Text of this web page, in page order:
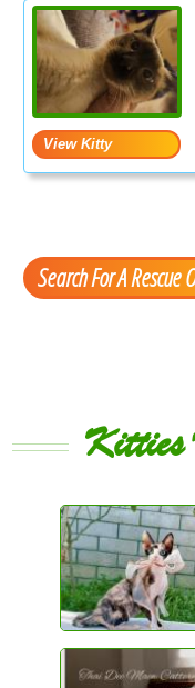
Search For A Rescue